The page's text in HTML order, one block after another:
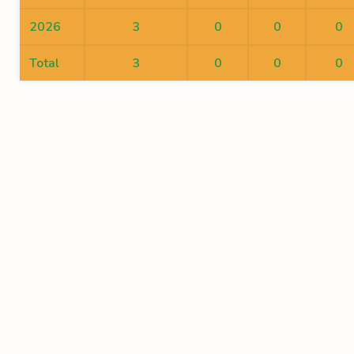
2026 3 0 0 0
Total 3 0 0 0